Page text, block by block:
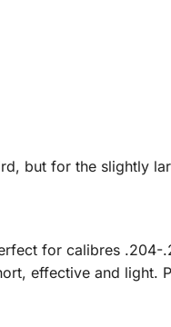
but for the slightly
for calibres
effective and light.